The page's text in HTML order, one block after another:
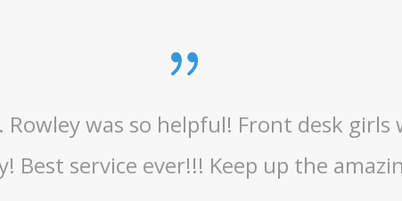
my eye Doctor since 1973. I hope he
receive excellent service